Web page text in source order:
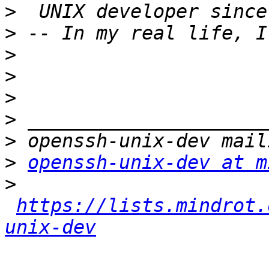
>
>
>
>
>
>
>
> openssh-unix-dev at
>
https://
unix-dev